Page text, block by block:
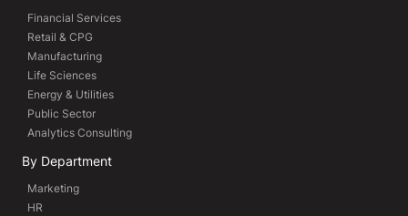
Financial Services
Retail & CPG
Manufacturing
Life Sciences
Energy & Utilities
Public Sector
Analytics Consulting
By Department
Marketing
HR